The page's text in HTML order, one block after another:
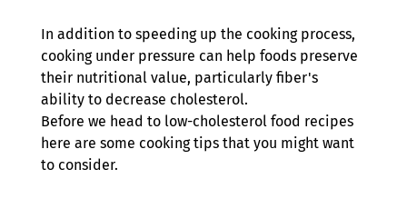
In addition to speeding up the cooking process,
cooking under pressure can help foods preserve
their nutritional value, particularly fiber's
ability to decrease cholesterol.
Before we head to low-cholesterol food recipes
here are some cooking tips that you might want
to consider.